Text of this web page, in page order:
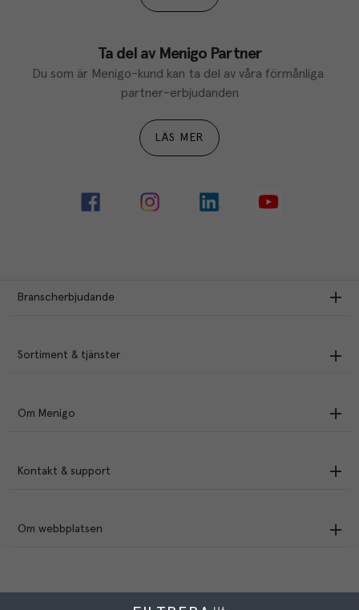
Ta del av Menigo Partner
Du som är Menigo-kund kan ta del av våra förmånliga
partner-erbjudanden
LÄS MER
Branscherbjudande
Sortiment & tjänster
Om Menigo
Kontakt & support
Om webbplatsen